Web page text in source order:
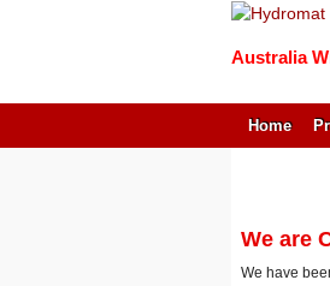
Australia
Home
We are
We have